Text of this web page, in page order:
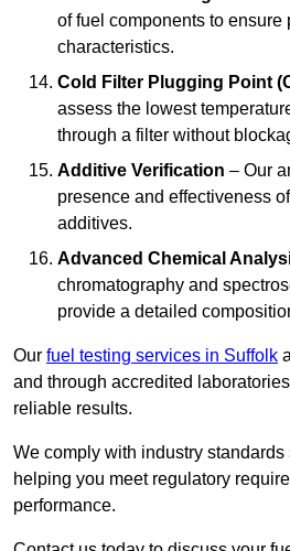
of fuel components to ensure
characteristics.
Cold Filter Plugging Point
assess the lowest
through a filter without
Additive Verification – Our
presence and effectiveness
additives.
Advanced Chemical
chromatography and
provide a detailed
Our fuel testing services in Suffolk
and through accredited
reliable results.
We comply with industry standards
helping you meet regulatory
performance.